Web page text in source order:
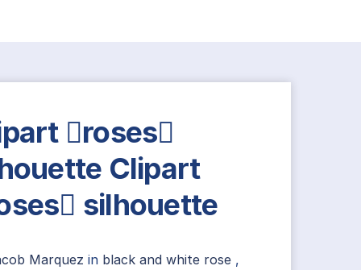
roses
Clipart
silhouette
Marquez in black and white rose,